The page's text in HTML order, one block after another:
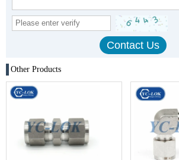
Other Products